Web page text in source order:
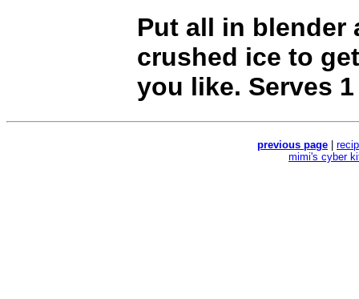
Put all in blender
crushed ice to
you like. Serves 1
previous page
mimi's cyber